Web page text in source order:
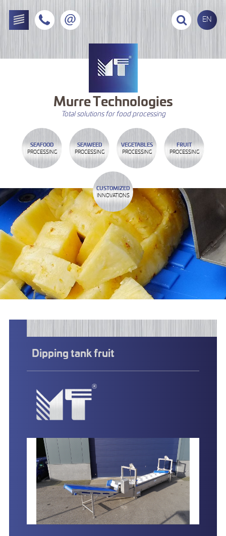
EN
MurreTechnologies
Total solutions for food processing
SEAFOOD
PROCESSING
SEAWEED
PROCESSING
VEGETABLES
PROCESSING
FRUIT
PROCESSING
CUSTOMIZED
INNOVATIONS
Dipping tank fruit